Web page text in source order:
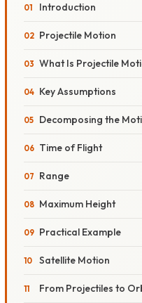
Introduction
Projectile Motion
What Is Projectile
Key Assumptions
Decomposing the
Time of Flight
Range
Maximum Height
Practical Example
Satellite Motion
From Projectiles to